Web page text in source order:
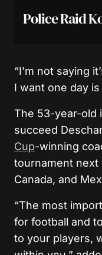
Police Raid
“I’m not saying
I want one day
The 53-year-old
succeed
Cup-winning
tournament next
Canada, and
“The most
for football and
to your players,